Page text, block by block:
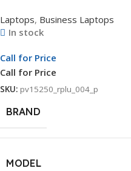
Laptops, Business Laptops
In stock
Call for Price
Call for Price
SKU: pv15250_rplu_004_p
BRAND
MODEL